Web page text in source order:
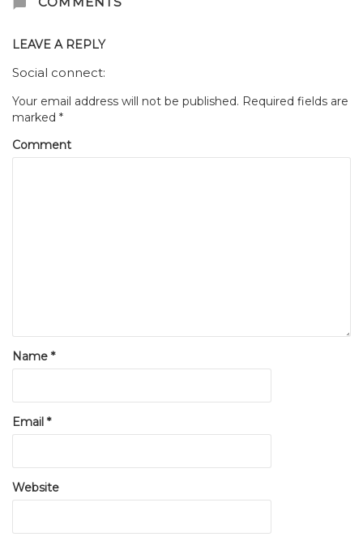
LEAVE A REPLY
Social connect:
Your email address will not be published. Required fields are
marked *
Comment
Name *
Email *
Website